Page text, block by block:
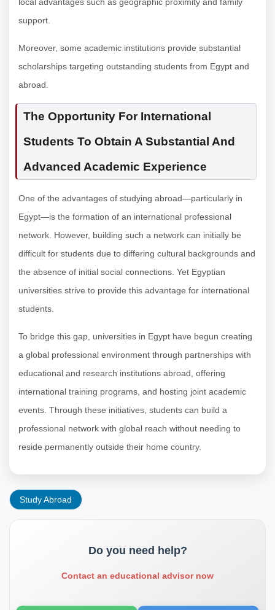
support.
Moreover, some academic institutions provide substantial
scholarships targeting outstanding students from Egypt and
abroad.
The Opportunity For International
Students To Obtain A Substantial And
Advanced Academic Experience
One of the advantages of studying abroad—particularly in
Egypt—is the formation of an international professional
network. However, building such a network can initially be
difficult for students due to differing cultural backgrounds and
the absence of initial social connections. Yet Egyptian
universities strive to provide this advantage for international
students.
To bridge this gap, universities in Egypt have begun creating
a global professional environment through partnerships with
educational and research institutions abroad, offering
international training programs, and hosting joint academic
events. Through these initiatives, students can build a
professional network with global reach without needing to
reside permanently outside their home country.
Study Abroad
Do you need help?
Contact an educational advisor now